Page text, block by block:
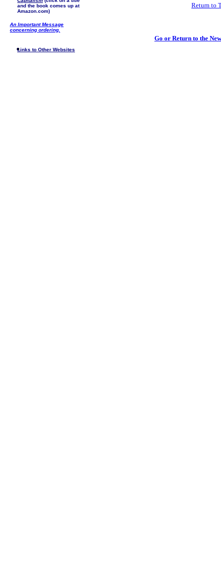
and the book comes up at
Amazon.com)
An Important Message
concerning ordering.
Links to Other Websites
Return to
Go or Return to the